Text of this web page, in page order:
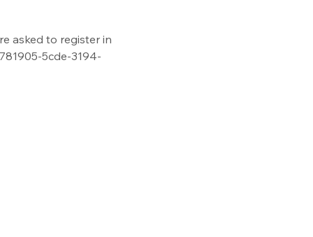
asked to register in
5cde-3194-